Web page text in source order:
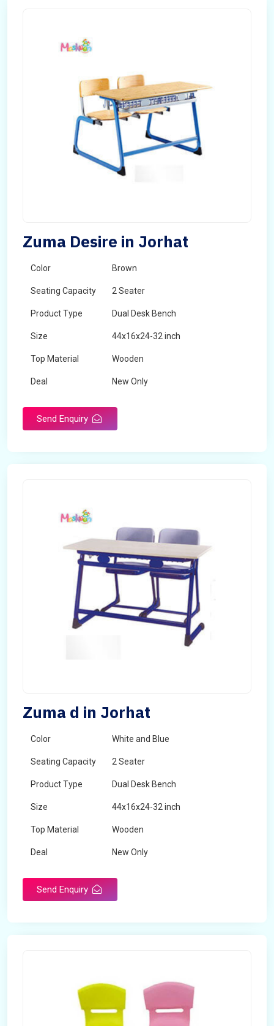
Zuma Desire in Jorhat
Color Brown
Seating Capacity 2 Seater
Product Type Dual Desk Bench
Size 44x16x24-32 inch
Top Material Wooden
Deal New Only
Country of Origin Made in India
Send Enquiry
Zuma d in Jorhat
Color White and Blue
Seating Capacity 2 Seater
Product Type Dual Desk Bench
Size 44x16x24-32 inch
Top Material Wooden
Deal New Only
Country of Origin Made in India
Send Enquiry